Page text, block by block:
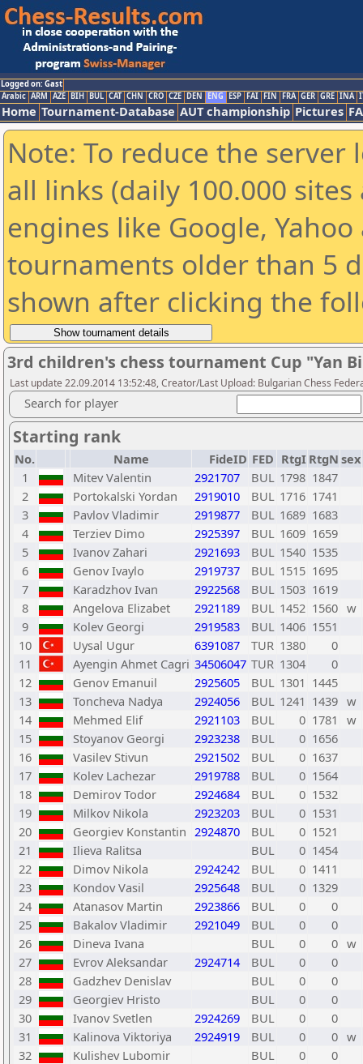
Logged on: Gast
Arabic ARM AZE BIH BUL CAT CHN CRO CZE DEN ENG ESP FAI FIN FRA GER GRE INA
Home Tournament-Database AUT championship Pictures
Note: To reduce the
all links (daily 100.000
engines like Google,
tournaments older than 5
shown after clicking the
3rd children's chess tournament Cup "Yan
Last update 22.09.2014 13:52:48, Creator/Last Upload: Bulgarian Chess
Search for player
Starting rank
No. Name FideID FED RtgI RtgN sex
1
Mitev Valentin 2921707 BUL 1798 1847
2
Portokalski Yordan 2919010 BUL 1716 1741
3
Pavlov Vladimir 2919877 BUL 1689 1683
4
Terziev Dimo 2925397 BUL 1609 1659
5
Ivanov Zahari 2921693 BUL 1540 1535
6
Genov Ivaylo 2919737 BUL 1515 1695
7
Karadzhov Ivan 2922568 BUL 1503 1619
8
Angelova Elizabet 2921189 BUL 1452 1560 w
9
Kolev Georgi 2919583 BUL 1406 1551
10
Uysal Ugur 6391087 TUR 1380
0
11
Ayengin Ahmet Cagri 34506047 TUR 1304
0
12
Genov Emanuil 2925605 BUL 1301 1445
13
Toncheva Nadya 2924056 BUL 1241 1439 w
14
Mehmed Elif 2921103 BUL 0 1781
w
15
Stoyanov Georgi 2923238 BUL 0 1656
16
Vasilev Stivun 2921502 BUL 0 1637
17
Kolev Lachezar 2919788 BUL 0 1564
18
Demirov Todor 2924684 BUL 0 1532
19
Milkov Nikola 2923203 BUL 0 1531
20
Georgiev Konstantin 2924870 BUL 0 1521
21
Ilieva Ralitsa BUL 0 1454
22
Dimov Nikola 2924242 BUL 0 1411
23
Kondov Vasil 2925648 BUL 0 1329
24
Atanasov Martin 2923866 BUL 0
0
25
Bakalov Vladimir 2921049 BUL 0
0
26
Dineva Ivana BUL 0 0 w
27
Evrov Aleksandar 2924714 BUL 0
0
28
Gadzhev Denislav BUL 0
0
29
Georgiev Hristo BUL 0
0
30
Ivanov Svetlen 2924269 BUL 0
0
31
Kalinova Viktoriya 2924919 BUL 0 0 w
32
Kulishev Lubomir BUL 0
0